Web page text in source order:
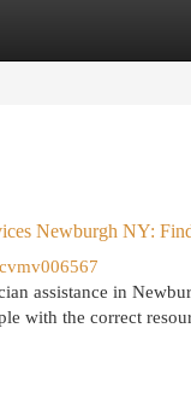
Newburgh NY:
assistance in
with the correct